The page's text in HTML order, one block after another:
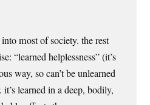
most of society. the rest
“learned helplessness” (it’s
way, so can’t be unlearned
learned in a deep, bodily,